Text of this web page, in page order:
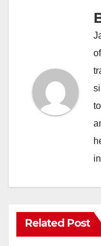
Related Post